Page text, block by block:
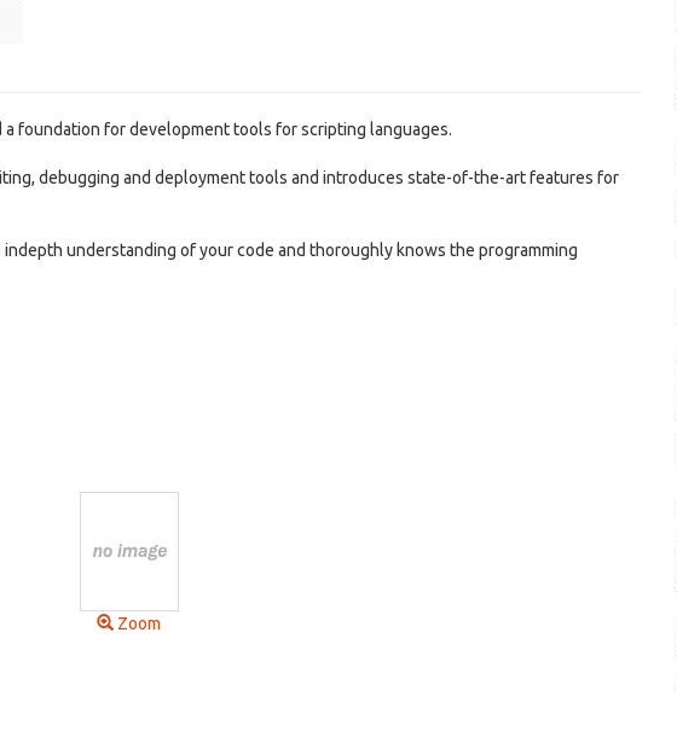
foundation for development tools for scripting languages.
debugging and deployment tools and introduces state-of-the-art features for
understanding of your code and thoroughly knows the programming
Zoom